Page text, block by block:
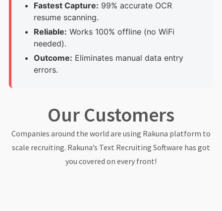
Fastest Capture: 99% accurate OCR
resume scanning.
Reliable: Works 100% offline (no WiFi
needed).
Outcome: Eliminates manual data entry
errors.
Our Customers
Companies around the world are using Rakuna platform to
scale recruiting. Rakuna’s Text Recruiting Software has got
you covered on every front!